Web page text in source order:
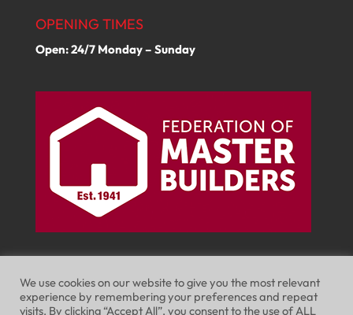
OPENING TIMES
Open: 24/7 Monday – Sunday
We use cookies on our website to give you the most relevant
experience by remembering your preferences and repeat
visits. By clicking “Accept All”, you consent to the use of ALL